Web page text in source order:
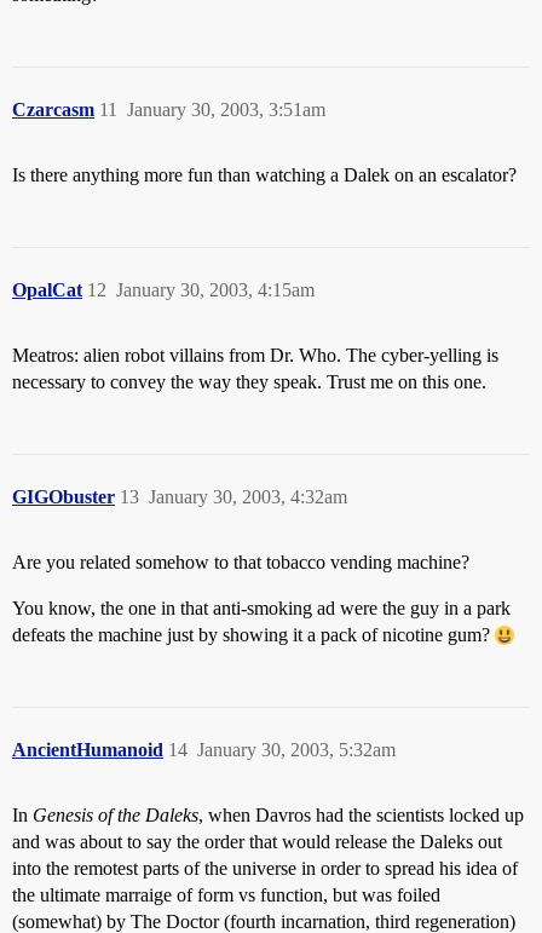
Czarcasm January 30, 2003, 3:51am
11
Is there anything more fun than watching a Dalek on an escalator?
OpalCat January 30, 2003, 4:15am
12
Meatros: alien robot villains from Dr. Who. The cyber-yelling is
necessary to convey the way they speak. Trust me on this one.
GIGObuster January 30, 2003, 4:32am
13
Are you related somehow to that tobacco vending machine?
You know, the one in that anti-smoking ad were the guy in a park
defeats the machine just by showing it a pack of nicotine gum?
AncientHumanoid January 30, 2003, 5:32am
14
In Genesis of the Daleks, when Davros had the scientists locked up
and was about to say the order that would release the Daleks out
into the remotest parts of the universe in order to spread his idea of
the ultimate marraige of form vs function, but was foiled
(somewhat) by The Doctor (fourth incarnation, third regeneration)